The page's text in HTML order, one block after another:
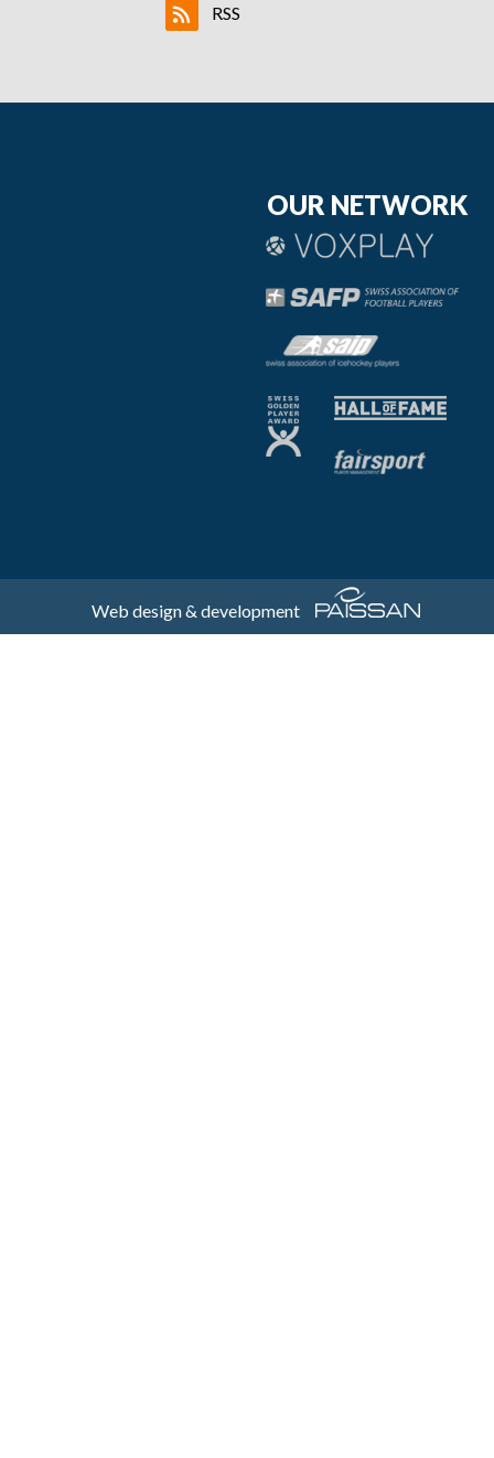
RSS
OUR NETWORK
Web design & development